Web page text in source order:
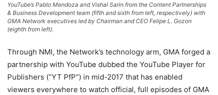
YouTube’s Pablo Mendoza and Vishal Sarin from the Content Partnerships
& Business Development team (fifth and sixth from left, respectively) with
GMA Network executives led by Chairman and CEO Felipe L. Gozon
(eighth from left).
Through NMI, the Network’s technology arm, GMA forged a
partnership with YouTube dubbed the YouTube Player for
Publishers (“YT PfP”) in mid-2017 that has enabled
viewers everywhere to watch official, full episodes of GMA